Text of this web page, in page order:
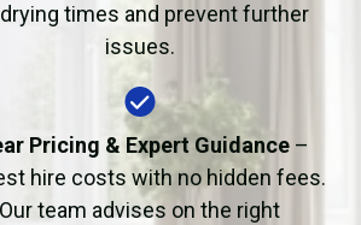
times and prevent further
issues.
Pricing & Expert Guidance–
hire costs with no hidden fees.
Our team advises on the right